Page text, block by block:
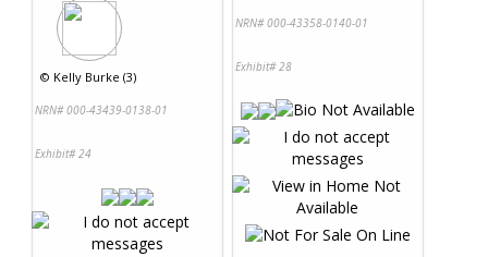
© Kelly Burke (3)
NRN# 000-43439-0138-01
Exhibit# 24
NRN# 000-43358-0140-01
Exhibit# 28